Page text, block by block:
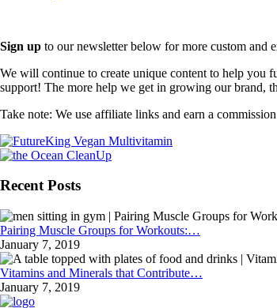
Sign up to our newsletter below for more custom and
We will continue to create unique content to help you
support! The more help we get in growing our brand,
Take note: We use affiliate links and earn a
Recent Posts
Pairing Muscle Groups for Workouts:…
January 7, 2019
Vitamins and Minerals that Contribute…
January 7, 2019